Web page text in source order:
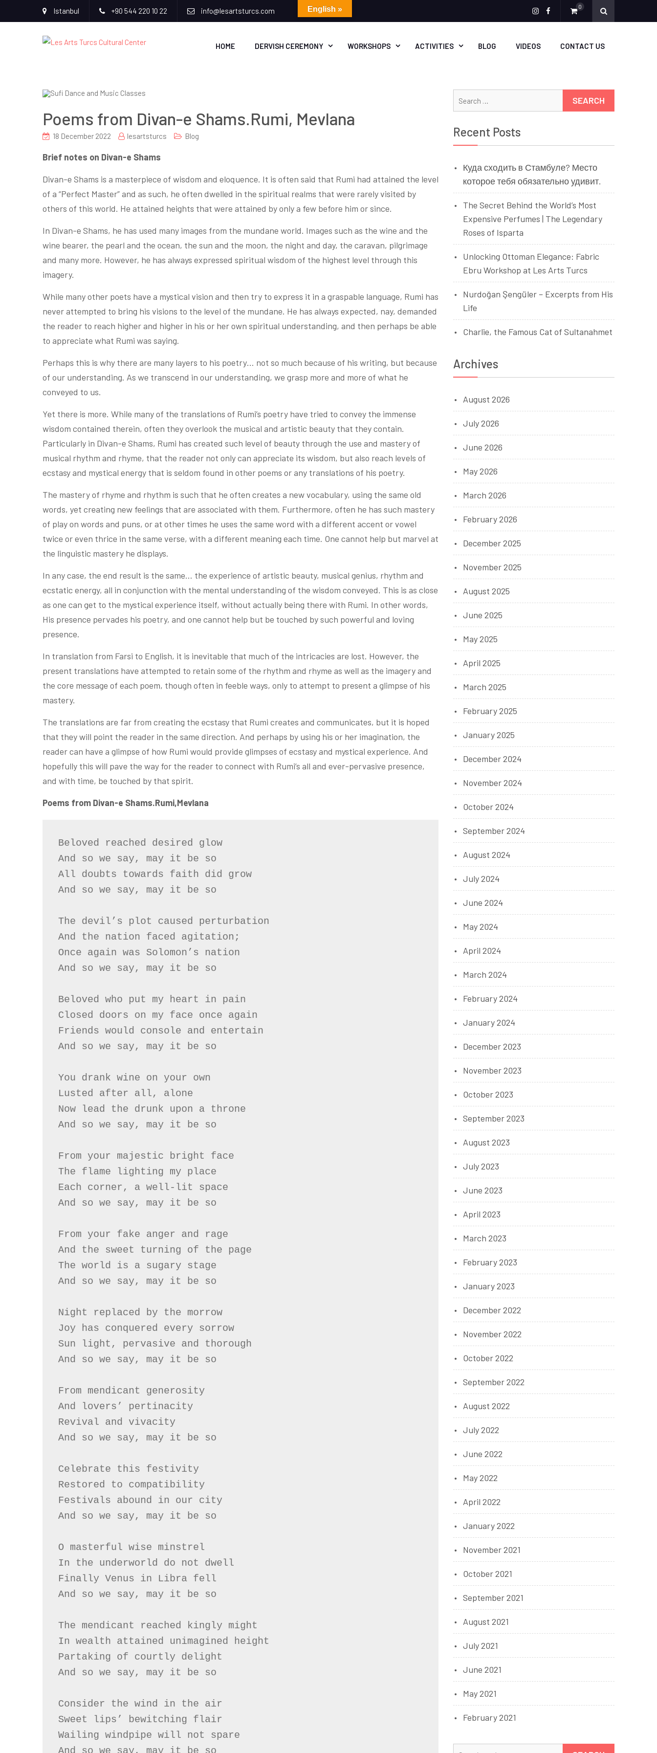
Istanbul +90 544 220 10 22 info@lesartsturcs.com 0
HOME DERVISH CEREMONY WORKSHOPS ACTIVITIES BLOG VIDEOS CONTACT US
Poems from Divan-e Shams.Rumi, Mevlana
18 December 2022 lesartsturcs Blog
Brief notes on Divan-e Shams
Divan-e Shams is a masterpiece of wisdom and eloquence. It is often said that Rumi had attained the level
of a “Perfect Master” and as such, he often dwelled in the spiritual realms that were rarely visited by
others of this world. He attained heights that were attained by only a few before him or since.
In Divan-e Shams, he has used many images from the mundane world. Images such as the wine and the
wine bearer, the pearl and the ocean, the sun and the moon, the night and day, the caravan, pilgrimage
and many more. However, he has always expressed spiritual wisdom of the highest level through this
imagery.
While many other poets have a mystical vision and then try to express it in a graspable language, Rumi has
never attempted to bring his visions to the level of the mundane. He has always expected, nay, demanded
the reader to reach higher and higher in his or her own spiritual understanding, and then perhaps be able
to appreciate what Rumi was saying.
Perhaps this is why there are many layers to his poetry… not so much because of his writing, but because
of our understanding. As we transcend in our understanding, we grasp more and more of what he
conveyed to us.
Yet there is more. While many of the translations of Rumi’s poetry have tried to convey the immense
wisdom contained therein, often they overlook the musical and artistic beauty that they contain.
Particularly in Divan-e Shams, Rumi has created such level of beauty through the use and mastery of
musical rhythm and rhyme, that the reader not only can appreciate its wisdom, but also reach levels of
ecstasy and mystical energy that is seldom found in other poems or any translations of his poetry.
The mastery of rhyme and rhythm is such that he often creates a new vocabulary, using the same old
words, yet creating new feelings that are associated with them. Furthermore, often he has such mastery
of play on words and puns, or at other times he uses the same word with a different accent or vowel
twice or even thrice in the same verse, with a different meaning each time. One cannot help but marvel at
the linguistic mastery he displays.
In any case, the end result is the same… the experience of artistic beauty, musical genius, rhythm and
ecstatic energy, all in conjunction with the mental understanding of the wisdom conveyed. This is as close
as one can get to the mystical experience itself, without actually being there with Rumi. In other words,
His presence pervades his poetry, and one cannot help but be touched by such powerful and loving
presence.
In translation from Farsi to English, it is inevitable that much of the intricacies are lost. However, the
present translations have attempted to retain some of the rhythm and rhyme as well as the imagery and
the core message of each poem, though often in feeble ways, only to attempt to present a glimpse of his
mastery.
The translations are far from creating the ecstasy that Rumi creates and communicates, but it is hoped
that they will point the reader in the same direction. And perhaps by using his or her imagination, the
reader can have a glimpse of how Rumi would provide glimpses of ecstasy and mystical experience. And
hopefully this will pave the way for the reader to connect with Rumi’s all and ever-pervasive presence,
and with time, be touched by that spirit.
Poems from Divan-e Shams.Rumi,Mevlana
Beloved reached desired glow
And so we say, may it be so
All doubts towards faith did grow
And so we say, may it be so
The devil’s plot caused perturbation
And the nation faced agitation;
Once again was Solomon’s nation
And so we say, may it be so
Beloved who put my heart in pain
Closed doors on my face once again
Friends would console and entertain
And so we say, may it be so
You drank wine on your own
Lusted after all, alone
Now lead the drunk upon a throne
And so we say, may it be so
From your majestic bright face
The flame lighting my place
Each corner, a well-lit space
And so we say, may it be so
From your fake anger and rage
And the sweet turning of the page
The world is a sugary stage
And so we say, may it be so
Night replaced by the morrow
Joy has conquered every sorrow
Sun light, pervasive and thorough
And so we say, may it be so
From mendicant generosity
And lovers’ pertinacity
Revival and vivacity
And so we say, may it be so
Celebrate this festivity
Restored to compatibility
Festivals abound in our city
And so we say, may it be so
O masterful wise minstrel
In the underworld do not dwell
Finally Venus in Libra fell
And so we say, may it be so
The mendicant reached kingly might
In wealth attained unimagined height
Partaking of courtly delight
And so we say, may it be so
Consider the wind in the air
Sweet lips’ bewitching flair
Wailing windpipe will not spare
Recent Posts
Куда сходить в Стамбуле? Место
которое тебя обязательно удивит.
The Secret Behind the World’s Most
Expensive Perfumes | The Legendary
Roses of Isparta
Unlocking Ottoman Elegance: Fabric
Ebru Workshop at Les Arts Turcs
Nurdoğan Şengüler – Excerpts from His
Life
Charlie, the Famous Cat of Sultanahmet
Archives
August 2026
July 2026
June 2026
May 2026
March 2026
February 2026
December 2025
November 2025
August 2025
June 2025
May 2025
April 2025
March 2025
February 2025
January 2025
December 2024
November 2024
October 2024
September 2024
August 2024
July 2024
June 2024
May 2024
April 2024
March 2024
February 2024
January 2024
December 2023
November 2023
October 2023
September 2023
August 2023
July 2023
June 2023
April 2023
March 2023
February 2023
January 2023
December 2022
November 2022
October 2022
September 2022
August 2022
July 2022
June 2022
May 2022
April 2022
January 2022
November 2021
October 2021
September 2021
August 2021
July 2021
June 2021
May 2021
February 2021
English »